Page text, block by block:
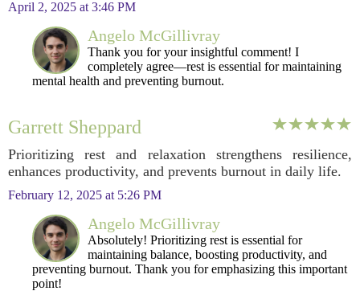
April 2, 2025 at 3:46 PM
Angelo McGillivray
Thank you for your insightful comment! I
completely agree—rest is essential for maintaining
mental health and preventing burnout.
Garrett Sheppard
Prioritizing rest and relaxation strengthens resilience,
enhances productivity, and prevents burnout in daily life.
February 12, 2025 at 5:26 PM
Angelo McGillivray
Absolutely! Prioritizing rest is essential for
maintaining balance, boosting productivity, and
preventing burnout. Thank you for emphasizing this important
point!